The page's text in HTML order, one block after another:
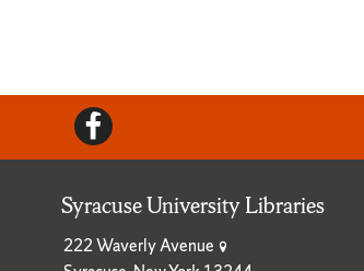
Facebook
Syracuse University Libraries
222 Waverly Avenue